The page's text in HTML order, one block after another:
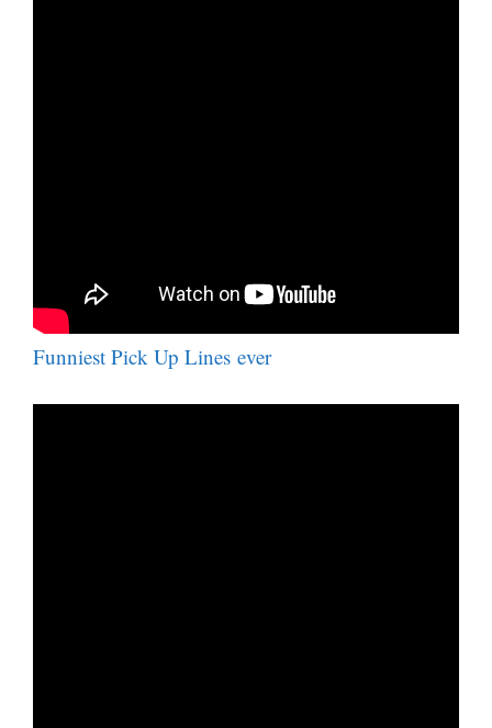
Funniest Pick Up Lines ever